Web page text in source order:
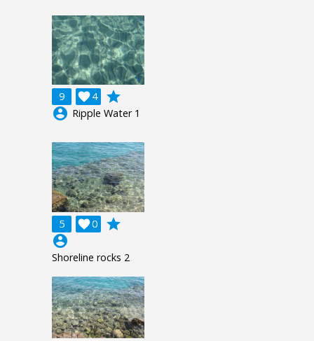
9 4

grade
account_circle Ripple Water 1
5 0

grade
account_circle
Shoreline rocks 2